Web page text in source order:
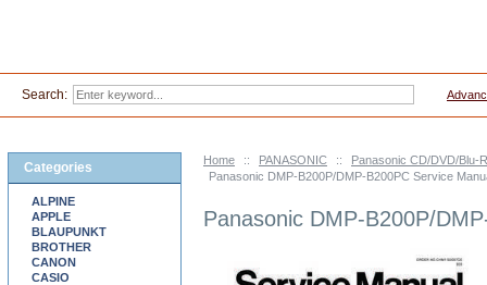
Home :: PANASONIC ::
Panasonic CD/DVD/Blu-
Panasonic DMP-B200P/DMP-B200PC Service
Panasonic DMP-B200P/
Categories
ALPINE
APPLE
BLAUPUNKT
BROTHER
CANON
CASIO
Search: